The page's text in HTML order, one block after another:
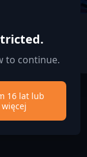
II
to continue.
16 lat lub
więcej